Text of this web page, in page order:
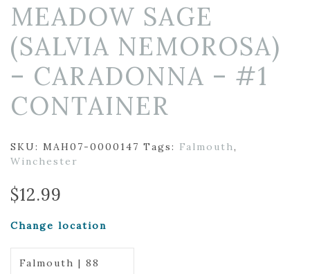
MEADOW SAGE
(SALVIA NEMOROSA)
– CARADONNA – #1
CONTAINER
SKU: MAH07-0000147 Tags: Falmouth,
Winchester
$12.99
Change location
Falmouth | 88